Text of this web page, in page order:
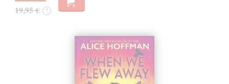
19,95 € ?